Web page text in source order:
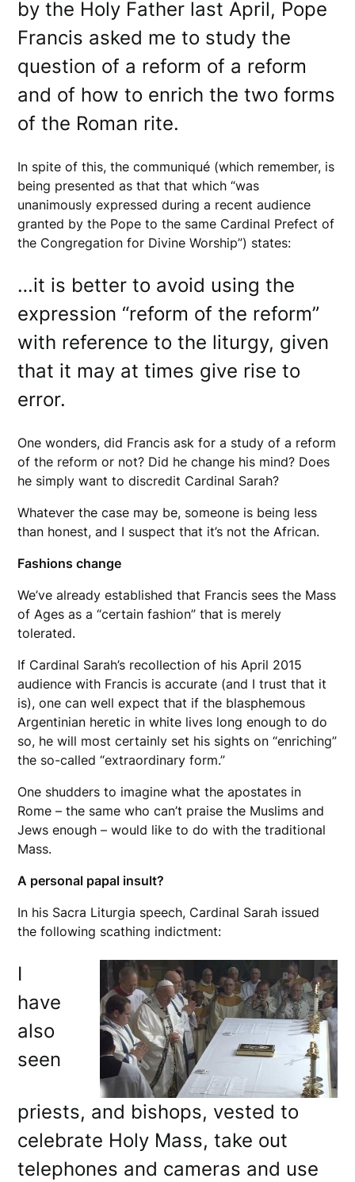
by the Holy Father last April, Pope
Francis asked me to study the
question of a reform of a reform
and of how to enrich the two forms
of the Roman rite.
In spite of this, the communiqué (which remember, is
being presented as that that which “was
unanimously expressed during a recent audience
granted by the Pope to the same Cardinal Prefect of
the Congregation for Divine Worship”) states:
…it is better to avoid using the
expression “reform of the reform”
with reference to the liturgy, given
that it may at times give rise to
error.
One wonders, did Francis ask for a study of a reform
of the reform or not? Did he change his mind? Does
he simply want to discredit Cardinal Sarah?
Whatever the case may be, someone is being less
than honest, and I suspect that it’s not the African.
Fashions change
We’ve already established that Francis sees the Mass
of Ages as a “certain fashion” that is merely
tolerated.
If Cardinal Sarah’s recollection of his April 2015
audience with Francis is accurate (and I trust that it
is), one can well expect that if the blasphemous
Argentinian heretic in white lives long enough to do
so, he will most certainly set his sights on “enriching”
the so-called “extraordinary form.”
One shudders to imagine what the apostates in
Rome – the same who can’t praise the Muslims and
Jews enough – would like to do with the traditional
Mass.
A personal papal insult?
In his Sacra Liturgia speech, Cardinal Sarah issued
the following scathing indictment:
I
have
also
seen
priests, and bishops, vested to
celebrate Holy Mass, take out
telephones and cameras and use